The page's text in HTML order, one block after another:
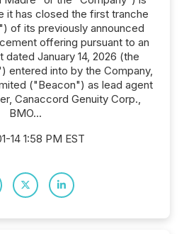
it has closed the first tranche
of its previously announced
offering pursuant to an
January 14, 2026 (the
entered into by the Company,
("Beacon") as lead agent
Canaccord Genuity Corp.,
BMO...
14 1:58 PM EST